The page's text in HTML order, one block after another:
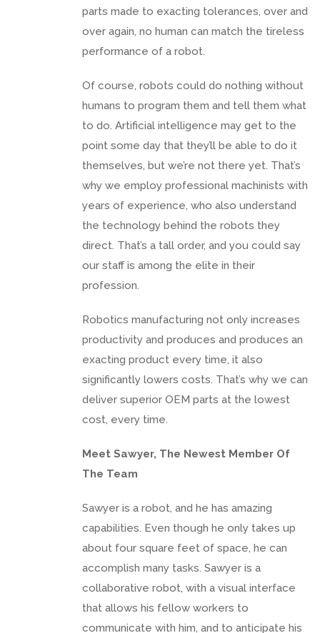
parts made to exacting tolerances, over and
over again, no human can match the tireless
performance of a robot.
Of course, robots could do nothing without
humans to program them and tell them what
to do. Artificial intelligence may get to the
point some day that they’ll be able to do it
themselves, but we’re not there yet. That’s
why we employ professional machinists with
years of experience, who also understand
the technology behind the robots they
direct. That’s a tall order, and you could say
our staff is among the elite in their
profession.
Robotics manufacturing not only increases
productivity and produces and produces an
exacting product every time, it also
significantly lowers costs. That’s why we can
deliver superior OEM parts at the lowest
cost, every time.
Meet Sawyer, The Newest Member Of
The Team
Sawyer is a robot, and he has amazing
capabilities. Even though he only takes up
about four square feet of space, he can
accomplish many tasks. Sawyer is a
collaborative robot, with a visual interface
that allows his fellow workers to
communicate with him, and to anticipate his